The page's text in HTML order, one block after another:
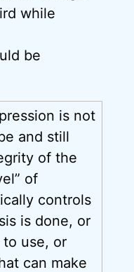
while
be
is not
and still
of the
of
controls
is done, or
use, or
can make